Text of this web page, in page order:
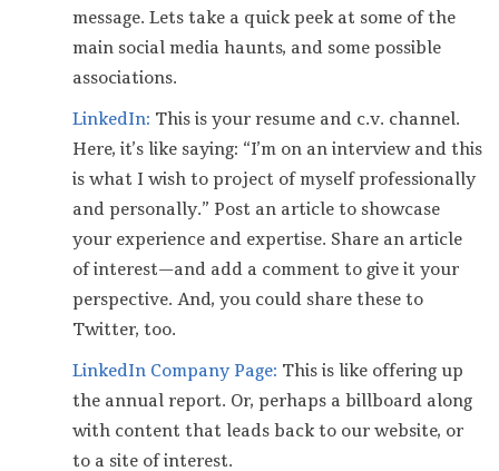
message. Lets take a quick peek at some of the
main social media haunts, and some possible
associations.
LinkedIn: This is your resume and c.v. channel.
Here, it’s like saying: “I’m on an interview and this
is what I wish to project of myself professionally
and personally.” Post an article to showcase
your experience and expertise. Share an article
of interest — and add a comment to give it your
perspective. And, you could share these to
Twitter, too.
LinkedIn Company Page: This is like offering up
the annual report. Or, perhaps a billboard along
with content that leads back to our website, or
to a site of interest.